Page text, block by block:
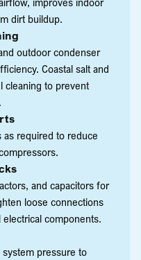
dirt buildup.
outdoor condenser
Coastal salt and
cleaning to prevent
as required to reduce
and capacitors for
loose connections
components.
pressure to